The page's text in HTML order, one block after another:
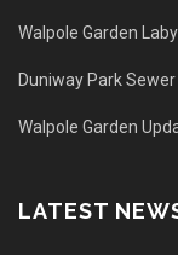
Walpole Garden
Duniway Park
Walpole Garden
LATEST